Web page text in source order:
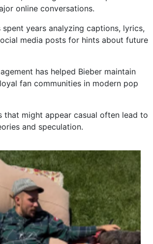
online conversations.
spent years analyzing captions, lyrics,
media posts for hints about future
has helped Bieber maintain
fan communities in modern pop
that might appear casual often lead to
and speculation.